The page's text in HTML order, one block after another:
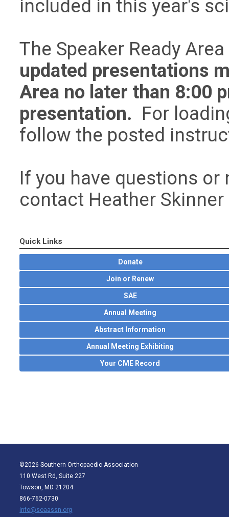
included in this year's
The Speaker Ready
updated presentations
Area no later than 8:00
presentation. For
follow the posted
If you have questions
contact Heather
Quick Links
Donate
Join or Renew
SAE
Annual Meeting
Abstract Information
Annual Meeting Exhibiting
Your CME Record
©2026 Southern Orthopaedic Association
110 West Rd, Suite 227
Towson, MD 21204
866-762-0730
info@soaassn.org